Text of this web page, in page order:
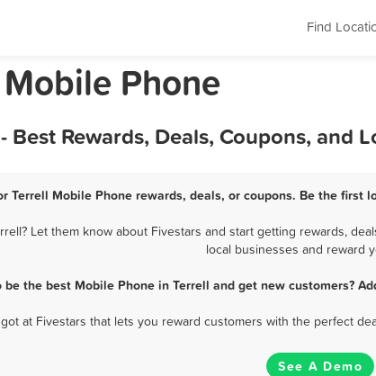
Find
Phone
Rewards, Deals, Coupons, and
Terrell Mobile Phone rewards, deals, or coupons. Be the first
Let them know about Fivestars and start getting rewards,
local businesses and reward
be the best Mobile Phone in Terrell and get new customers?
at Fivestars that lets you reward customers with the perfect
See A Demo